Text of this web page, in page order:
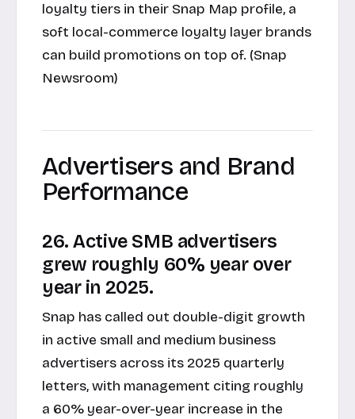
loyalty tiers in their Snap Map profile, a
soft local-commerce loyalty layer brands
can build promotions on top of. (Snap
Newsroom)
Advertisers and Brand
Performance
26. Active SMB advertisers
grew roughly 60% year over
year in 2025.
Snap has called out double-digit growth
in active small and medium business
advertisers across its 2025 quarterly
letters, with management citing roughly
a 60% year-over-year increase in the